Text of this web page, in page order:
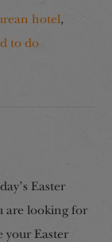
hotel,
to do
Easter
are looking for
your Easter